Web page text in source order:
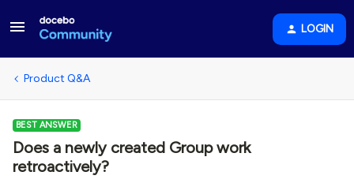
LOGIN
Product Q&A
BEST ANSWER
Does a newly created Group work
retroactively?